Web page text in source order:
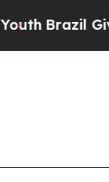
Gives